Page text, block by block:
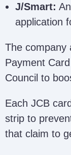
J/Smart:
application
The company
Payment
Council to
Each JCB
strip to
that claim to